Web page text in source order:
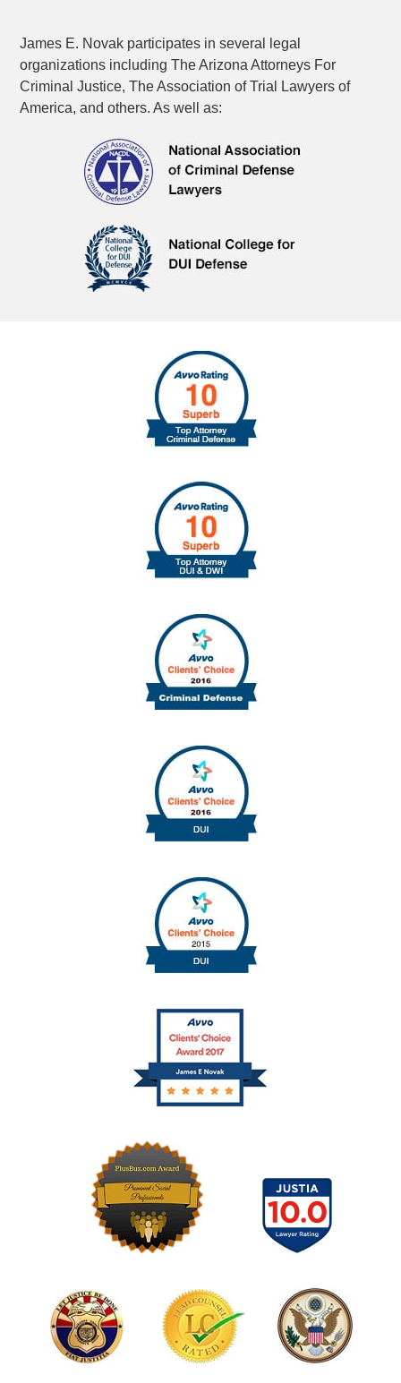
James E. Novak participates in several legal
organizations including The Arizona Attorneys For
Criminal Justice, The Association of Trial Lawyers of
America, and others. As well as: